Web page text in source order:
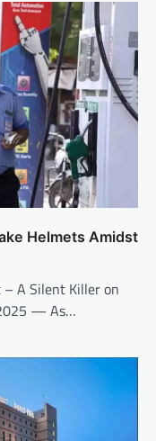
Helmets Amidst
A Silent Killer on
— As…